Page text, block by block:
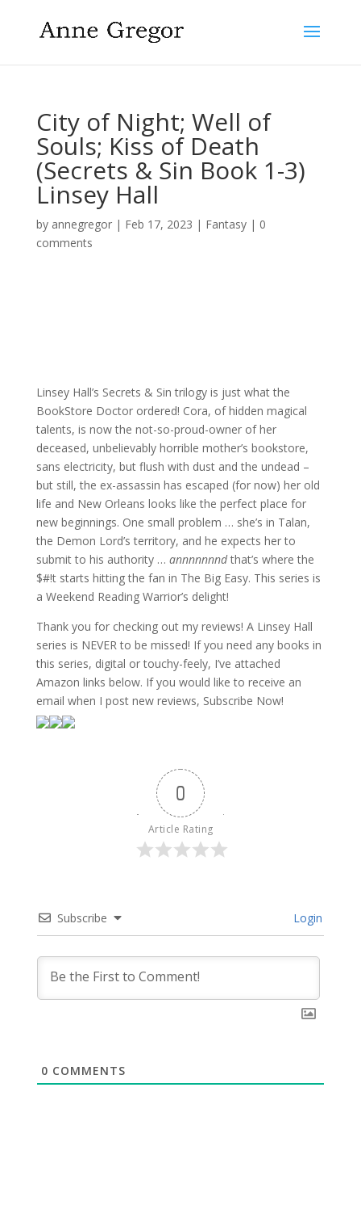
City of Night; Well of
Souls; Kiss of Death
(Secrets & Sin Book 1-3)
Linsey Hall
by annegregor| Feb 17, 2023 | Fantasy| 0
comments
Linsey Hall’s Secrets & Sin trilogy is just what the
BookStore Doctor ordered! Cora, of hidden magical
talents, is now the not-so-proud-owner of her
deceased, unbelievably horrible mother’s bookstore,
sans electricity, but flush with dust and the undead –
but still, the ex-assassin has escaped (for now) her old
life and New Orleans looks like the perfect place for
new beginnings. One small problem … she’s in Talan,
the Demon Lord’s territory, and he expects her to
submit to his authority … annnnnnndthat’s where the
$#!t starts hitting the fan in The Big Easy. This series is
a Weekend Reading Warrior’s delight!
Thank you for checking out my reviews! A Linsey Hall
series is NEVER to be missed! If you need any books in
this series, digital or touchy-feely, I’ve attached
Amazon links below. If you would like to receive an
email when I post new reviews, Subscribe Now!
0
Article Rating
Subscribe Login
0 COMMENTS